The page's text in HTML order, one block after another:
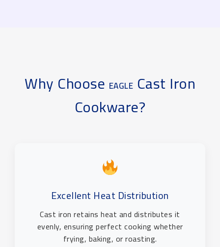
Why Choose EAGLE Cast Iron
Cookware?
Excellent Heat Distribution
Cast iron retains heat and distributes it
evenly, ensuring perfect cooking whether
frying, baking, or roasting.